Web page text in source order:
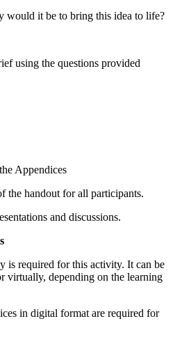
would it be to bring this idea to life?
using the questions provided
Appendices
the handout for all participants.
and discussions.
is required for this activity. It can be
virtually, depending on the learning
in digital format are required for